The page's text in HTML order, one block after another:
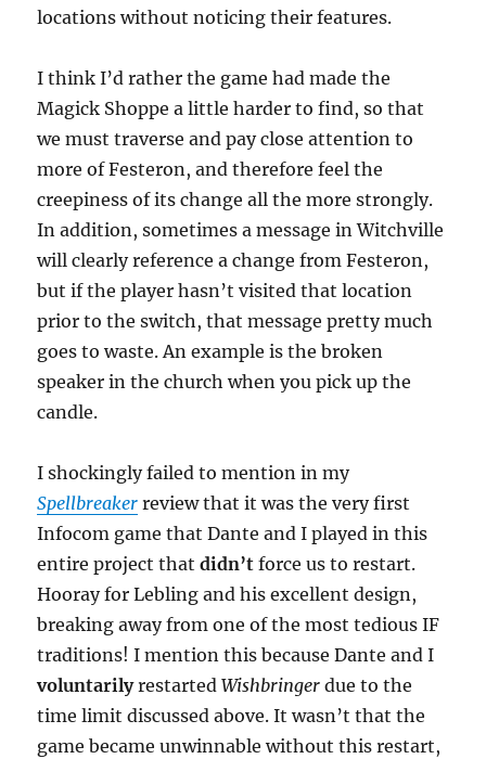
locations without noticing their features.
I think I’d rather the game had made the
Magick Shoppe a little harder to find, so that
we must traverse and pay close attention to
more of Festeron, and therefore feel the
creepiness of its change all the more strongly.
In addition, sometimes a message in Witchville
will clearly reference a change from Festeron,
but if the player hasn’t visited that location
prior to the switch, that message pretty much
goes to waste. An example is the broken
speaker in the church when you pick up the
candle.
I shockingly failed to mention in my
Spellbreaker review that it was the very first
Infocom game that Dante and I played in this
entire project thatdidn’t force us to restart.
Hooray for Lebling and his excellent design,
breaking away from one of the most tedious IF
traditions! I mention this because Dante and I
voluntarilyrestartedWishbringer due to the
time limit discussed above. It wasn’t that the
game became unwinnable without this restart,